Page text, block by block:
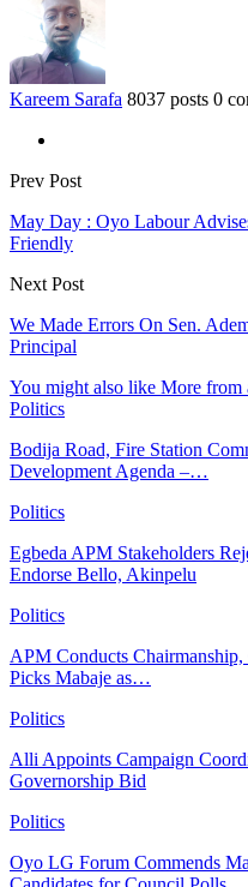
Kareem Sarafa 8037 posts 0
Prev Post
May Day : Oyo Labour
Friendly
Next Post
We Made Errors On Sen.
Principal
You might also like More from
Politics
Bodija Road, Fire Station
Development Agenda –…
Politics
Egbeda APM Stakeholders
Endorse Bello, Akinpelu
Politics
APM Conducts
Picks Mabaje as…
Politics
Alli Appoints Campaign
Governorship Bid
Politics
Oyo LG Forum Commends